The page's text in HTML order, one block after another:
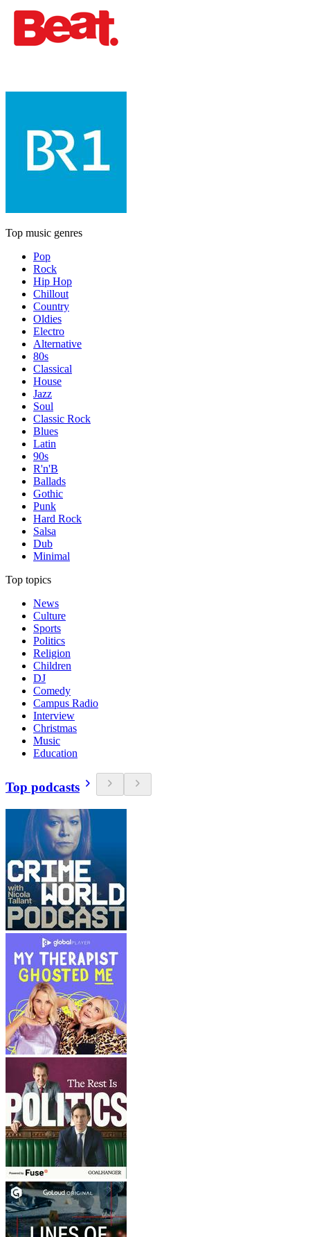
Top music genres
Pop
Rock
Hip Hop
Chillout
Country
Oldies
Electro
Alternative
80s
Classical
House
Jazz
Soul
Classic Rock
Blues
Latin
90s
R'n'B
Ballads
Gothic
Punk
Hard Rock
Salsa
Dub
Minimal
Top topics
News
Culture
Sports
Politics
Religion
Children
DJ
Comedy
Campus Radio
Interview
Christmas
Music
Education
Top podcasts